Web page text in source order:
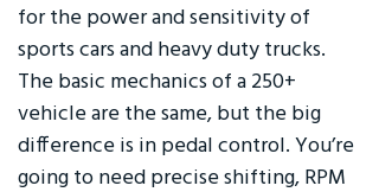
for the power and sensitivity of
sports cars and heavy duty trucks.
The basic mechanics of a 250+
vehicle are the same, but the big
difference is in pedal control. You’re
going to need precise shifting, RPM